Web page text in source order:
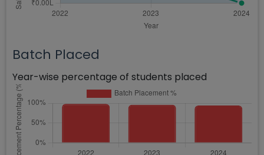
Batch Placed
Year-wise percentage of students placed